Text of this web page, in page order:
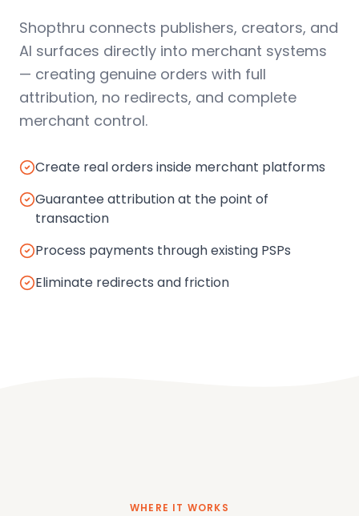
Shopthru connects publishers, creators, and
AI surfaces directly into merchant systems
— creating genuine orders with full
attribution, no redirects, and complete
merchant control.
Create real orders inside merchant platforms
Guarantee attribution at the point of
transaction
Process payments through existing PSPs
Eliminate redirects and friction
WHERE IT WORKS